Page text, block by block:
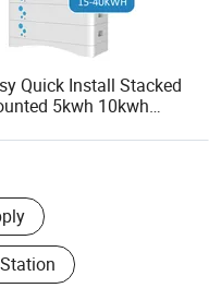
Quick Install Stacked
5kwh 10kwh
52ah LiFePO4 for
Home Energy Storage